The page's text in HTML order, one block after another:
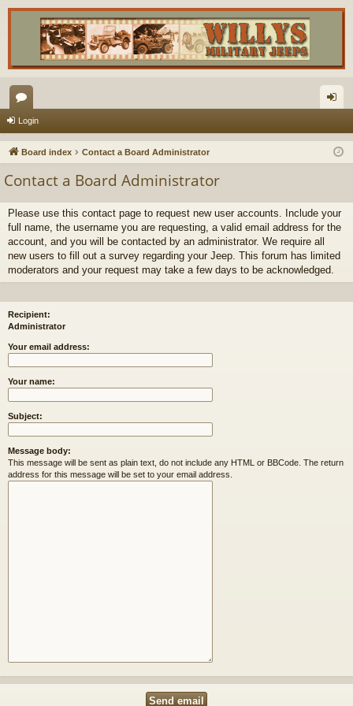
or
u in
Login
Board index Contact a Board Administrator
Contact a Board Administrator
Please use this contact page to request new user accounts. Include your
full name, the username you are requesting, a valid email address for the
account, and you will be contacted by an administrator. We require all
new users to fill out a survey regarding your Jeep. This forum has limited
moderators and your request may take a few days to be acknowledged.
Recipient:
Administrator
Your email address:
Your name:
Subject:
Message body:
This message will be sent as plain text, do not include any HTML or BBCode. The return
address for this message will be set to your email address.